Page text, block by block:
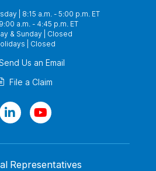
| 8:15 a.m. - 5:00 p.m. ET
a.m. - 4:45 p.m. ET
& Sunday | Closed
| Closed
Us an Email
File a Claim
Representatives